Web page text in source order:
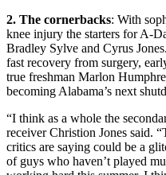
2. The cornerbacks: With
knee injury the starters for A-
Bradley Sylve and Cyrus
fast recovery from surgery,
true freshman Marlon
becoming Alabama’s next
“I think as a whole the
receiver Christion Jones said.
critics are saying could be a
of guys who haven’t played